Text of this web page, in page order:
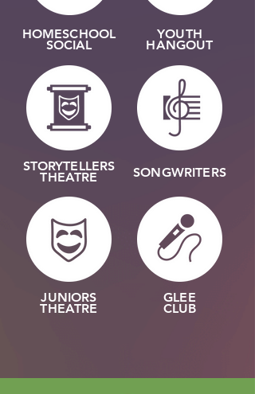
SOCIAL
HOMESCHOOL
THEATRE
STORYTELLERS
THEATRE
JUNIORS
HANGOUT
YOUTH
SONGWRITERS
CLUB
GLEE